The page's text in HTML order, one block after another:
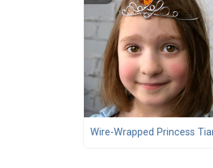
Wire-Wrapped Princess